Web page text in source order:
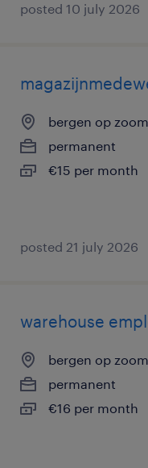
posted 10 july 2026
bergen op
permanent
€15 per month
posted 21 july 2026
warehouse
bergen op
permanent
€16 per month